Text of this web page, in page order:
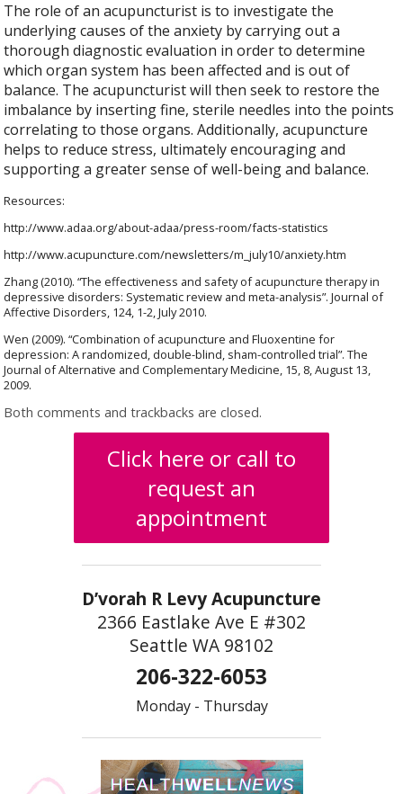
The role of an acupuncturist is to investigate the
underlying causes of the anxiety by carrying out a
thorough diagnostic evaluation in order to determine
which organ system has been affected and is out of
balance. The acupuncturist will then seek to restore the
imbalance by inserting fine, sterile needles into the points
correlating to those organs. Additionally, acupuncture
helps to reduce stress, ultimately encouraging and
supporting a greater sense of well-being and balance.
Resources:
http://www.adaa.org/about-adaa/press-room/facts-statistics
http://www.acupuncture.com/newsletters/m_july10/anxiety.htm
Zhang (2010). “The effectiveness and safety of acupuncture therapy in
depressive disorders: Systematic review and meta-analysis”. Journal of
Affective Disorders, 124, 1-2, July 2010.
Wen (2009). “Combination of acupuncture and Fluoxentine for
depression: A randomized, double-blind, sham-controlled trial”. The
Journal of Alternative and Complementary Medicine, 15, 8, August 13,
2009.
Both comments and trackbacks are closed.
Click here or call to
request an
appointment
D’vorah R Levy Acupuncture
2366 Eastlake Ave E #302
Seattle WA 98102
206-322-6053
Monday - Thursday